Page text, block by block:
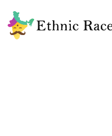
content